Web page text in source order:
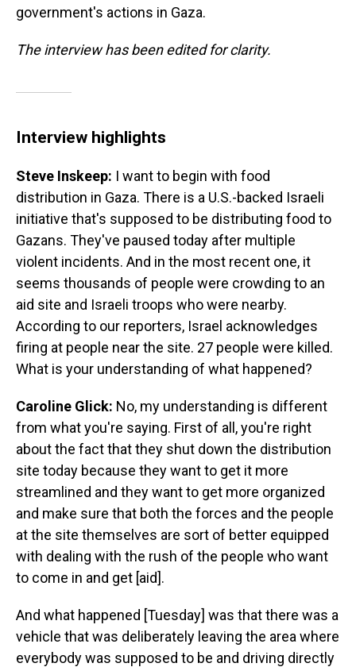
government's actions in Gaza.
The interview has been edited for clarity.
Interview highlights
Steve Inskeep: I want to begin with food
distribution in Gaza. There is a U.S.-backed Israeli
initiative that's supposed to be distributing food to
Gazans. They've paused today after multiple
violent incidents. And in the most recent one, it
seems thousands of people were crowding to an
aid site and Israeli troops who were nearby.
According to our reporters, Israel acknowledges
firing at people near the site. 27 people were killed.
What is your understanding of what happened?
Caroline Glick: No, my understanding is different
from what you're saying. First of all, you're right
about the fact that they shut down the distribution
site today because they want to get it more
streamlined and they want to get more organized
and make sure that both the forces and the people
at the site themselves are sort of better equipped
with dealing with the rush of the people who want
to come in and get [aid].
And what happened [Tuesday] was that there was a
vehicle that was deliberately leaving the area where
everybody was supposed to be and driving directly